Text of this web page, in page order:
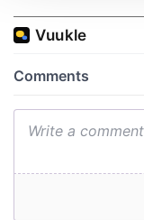
We use cookies to
provide social
We also share
our social media,
may combine it
provided to them